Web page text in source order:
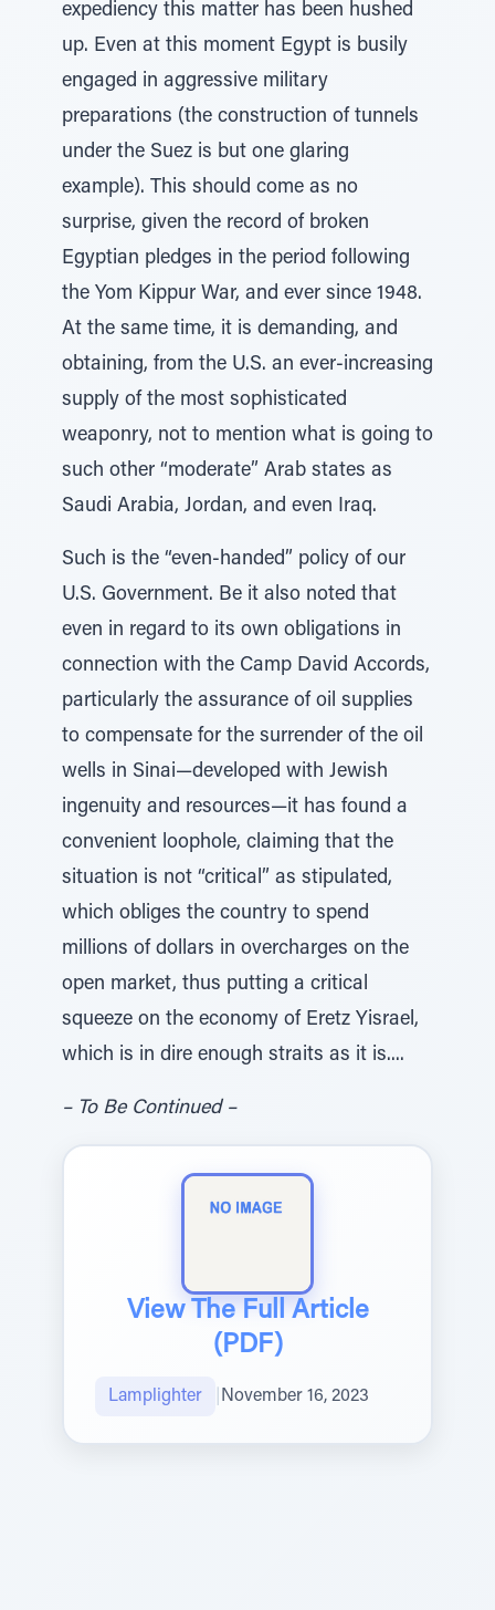
expediency this matter has been hushed
up. Even at this moment Egypt is busily
engaged in aggressive military
preparations (the construction of tunnels
under the Suez is but one glaring
example). This should come as no
surprise, given the record of broken
Egyptian pledges in the period following
the Yom Kippur War, and ever since 1948.
At the same time, it is demanding, and
obtaining, from the U.S. an ever-increasing
supply of the most sophisticated
weaponry, not to mention what is going to
such other “moderate” Arab states as
Saudi Arabia, Jordan, and even Iraq.
Such is the “even-handed” policy of our
U.S. Government. Be it also noted that
even in regard to its own obligations in
connection with the Camp David Accords,
particularly the assurance of oil supplies
to compensate for the surrender of the oil
wells in Sinai—developed with Jewish
ingenuity and resources—it has found a
convenient loophole, claiming that the
situation is not “critical” as stipulated,
which obliges the country to spend
millions of dollars in overcharges on the
open market, thus putting a critical
squeeze on the economy of Eretz Yisrael,
which is in dire enough straits as it is....
– To Be Continued –
View The Full Article
(PDF)
Lamplighter November 16, 2023